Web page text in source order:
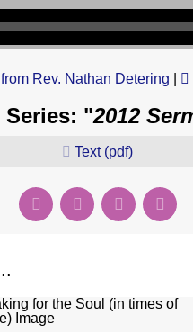
Rev. Nathan Detering
Series: "2012
Text (pdf)